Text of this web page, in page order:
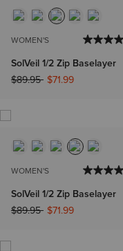
WOMEN'S
SolVeil 1/2 Zip Baselayer
Price reduced from
$89.95to$71.99
WOMEN'S
SolVeil 1/2 Zip Baselayer
Price reduced from
$89.95to$71.99